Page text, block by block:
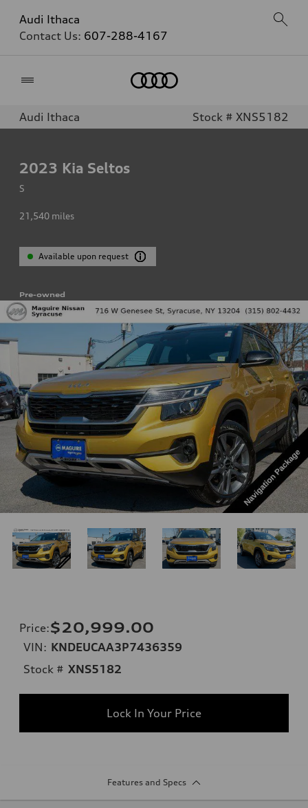
Audi Ithaca
Contact Us: 607-288-4167
Audi Ithaca Stock # XNS5182
2023 Kia Seltos
S
21,540 miles
Available upon request
Pre-owned
Price:$20,999.00
VIN: KNDEUCAA3P7436359
Stock # XNS5182
Lock In Your Price
Features and Specs